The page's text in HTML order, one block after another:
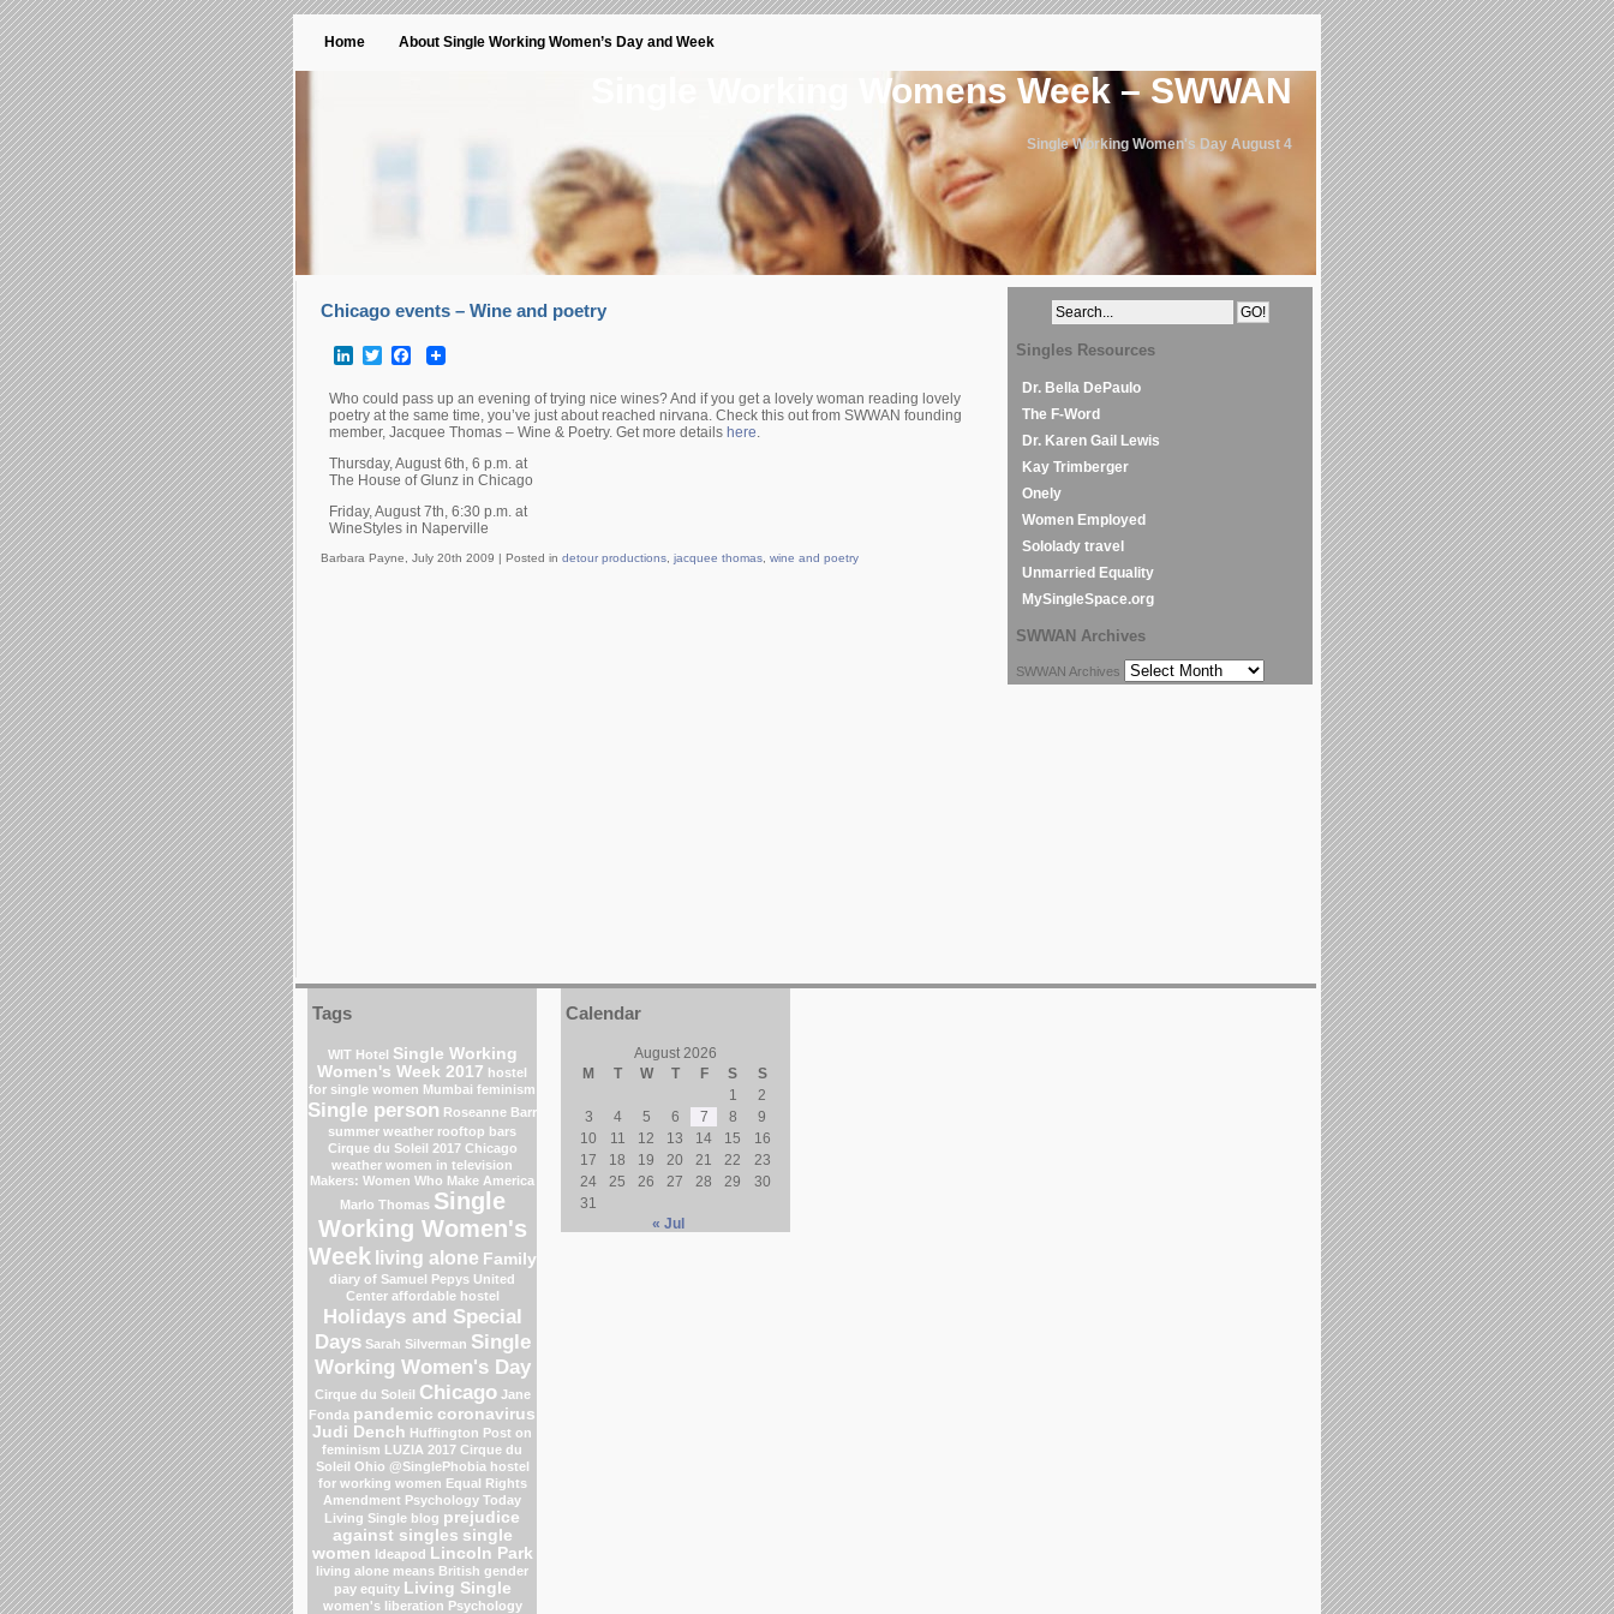
Home About Single Working Women’s Day and Week
Single Working Womens Week – SWWAN
Single Working Women's Day August 4
Chicago events – Wine and poetry
LinkedInTwitterFacebook
Who could pass up an evening of trying nice wines? And if you get a lovely woman reading lovely
poetry at the same time, you’ve just about reached nirvana. Check this out from SWWAN founding
member, Jacquee Thomas – Wine & Poetry. Get more details here.
Thursday, August 6th, 6 p.m. at
The House of Glunz in Chicago
Friday, August 7th, 6:30 p.m. at
WineStyles in Naperville
Barbara Payne, July 20th 2009 | Posted in detour productions jacquee thomas wine and poetry
Singles Resources
Dr. Bella DePaulo
The F-Word
Dr. Karen Gail Lewis
Kay Trimberger
Onely
Women Employed
Sololady travel
Unmarried Equality
MySingleSpace.org
SWWAN Archives
SWWAN Archives
Tags
WIT Hotel Single Working
Women's Week 2017 hostel
for single women Mumbai feminism
Single person Roseanne Barr
summer weather rooftop bars
Cirque du Soleil 2017 Chicago
weather women in television
Makers: Women Who Make America
Marlo Thomas Single
Working Women's
Week living alone Family
diary of Samuel Pepys United
Center affordable hostel
Holidays and Special
Days Sarah Silverman Single
Working Women's Day
Cirque du Soleil Chicago Jane
Fonda pandemic coronavirus
Judi Dench Huffington Post on
feminism LUZIA 2017 Cirque du
Soleil Ohio @SinglePhobia hostel
for working women Equal Rights
Amendment Psychology Today
Living Single blog prejudice
against singles single
women Ideapod Lincoln Park
living alone means British gender
pay equity Living Single
women's liberation Psychology
Calendar
August 2026
M
T W T F S
S
1
2
3
4 5 6 7 8
9
10
11 12 13 14 15
16
17
18 19 20 21 22
23
24
25 26 27 28 29
30
31
« Jul